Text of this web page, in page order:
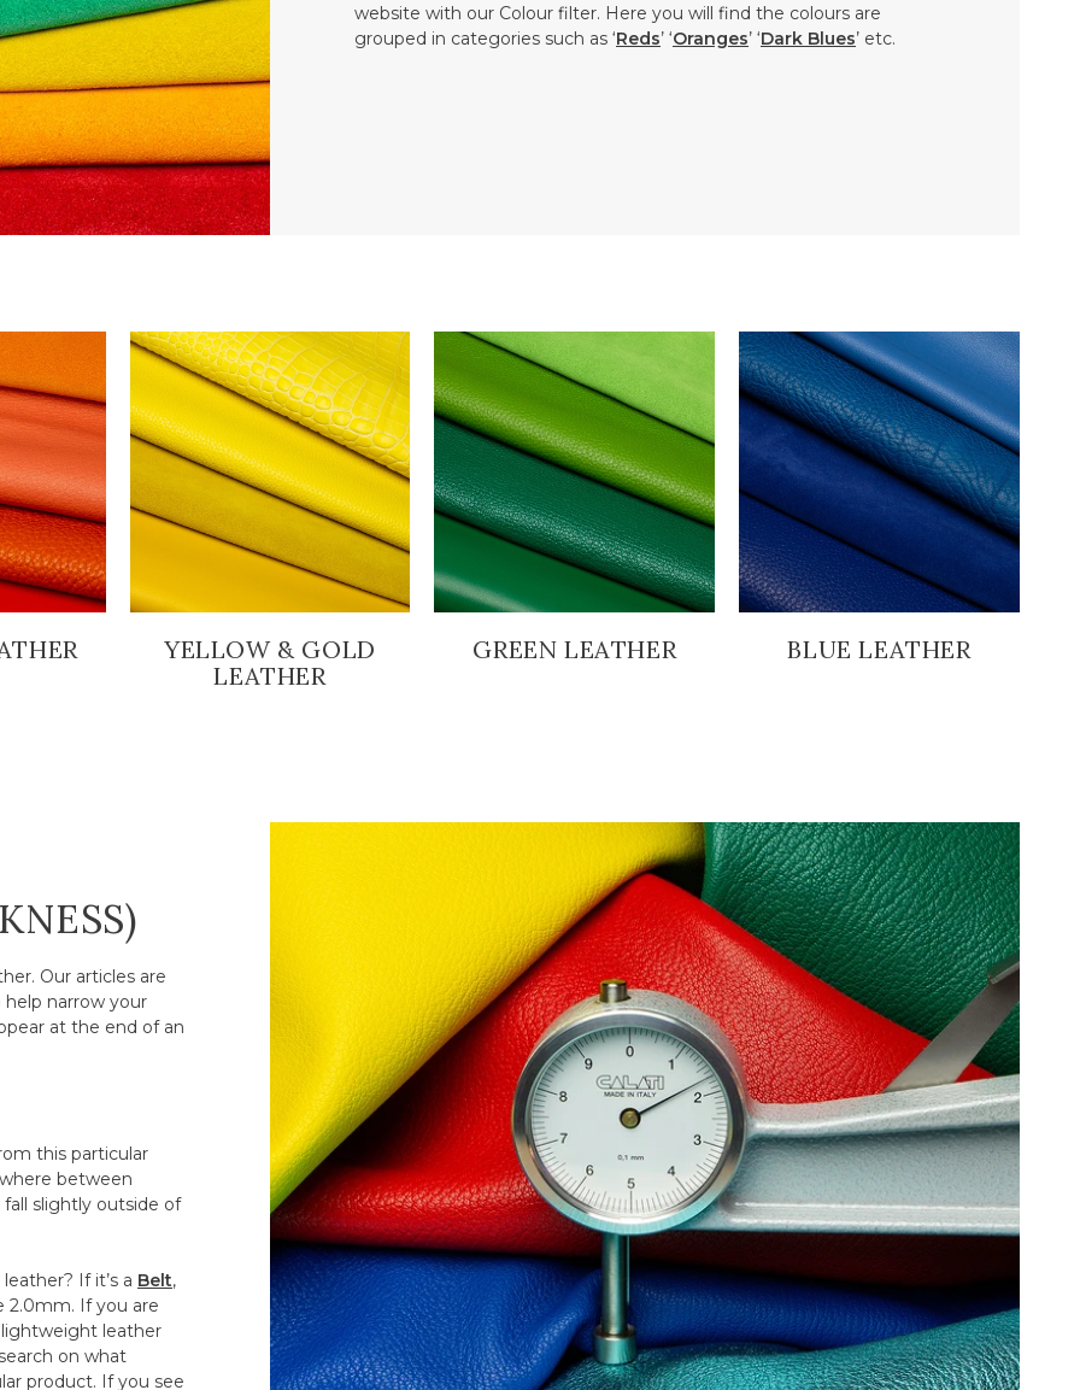
website with our Colour filter. Here you will find the colours are
grouped in categories such as ‘Reds’ ‘Oranges’ ‘Dark Blues’ etc.
YELLOW & GOLD
LEATHER
GREEN LEATHER BLUE LEATHER
Our articles are
narrow your
at the end of an
this particular
between
fall slightly outside of
If it’s a Belt,
2.0mm. If you are
leather
on what
product. If you see